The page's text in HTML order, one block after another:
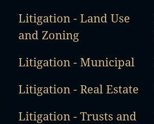
Litigation - Land Use
and Zoning
Litigation - Municipal
Litigation - Real Estate
Litigation - Trusts and